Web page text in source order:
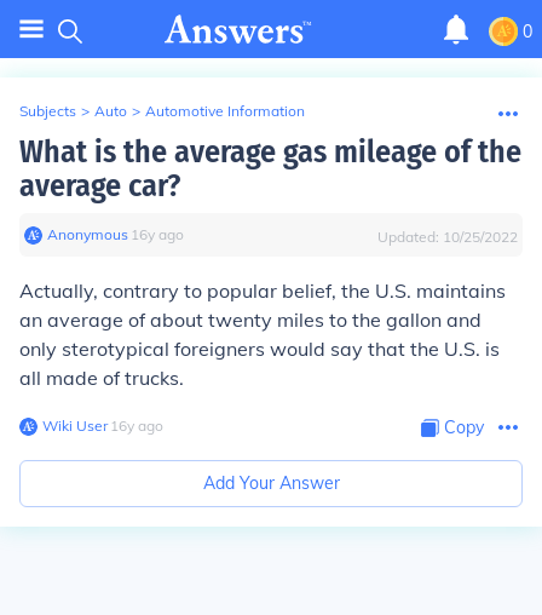
0
Subjects > Auto > Automotive Information
What is the average gas mileage of the
average car?
Anonymous∙ 16y ago Updated: 10/25/2022
Actually, contrary to popular belief, the U.S. maintains
an average of about twenty miles to the gallon and
only sterotypical foreigners would say that the U.S. is
all made of trucks.
Wiki User∙16y ago Copy
Add Your Answer